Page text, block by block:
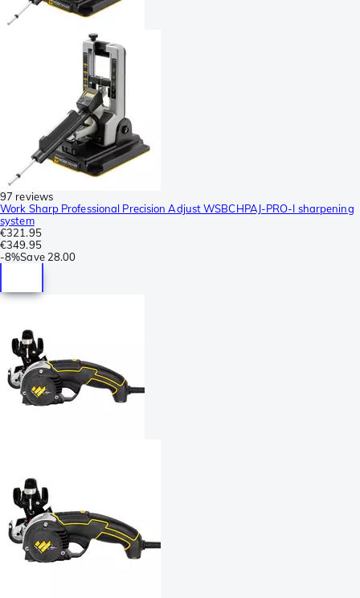
97 reviews
Work Sharp Professional Precision Adjust WSBCHPAJ-PRO-I sharpening
system
€321.95
€349.95
-8%Save 28.00